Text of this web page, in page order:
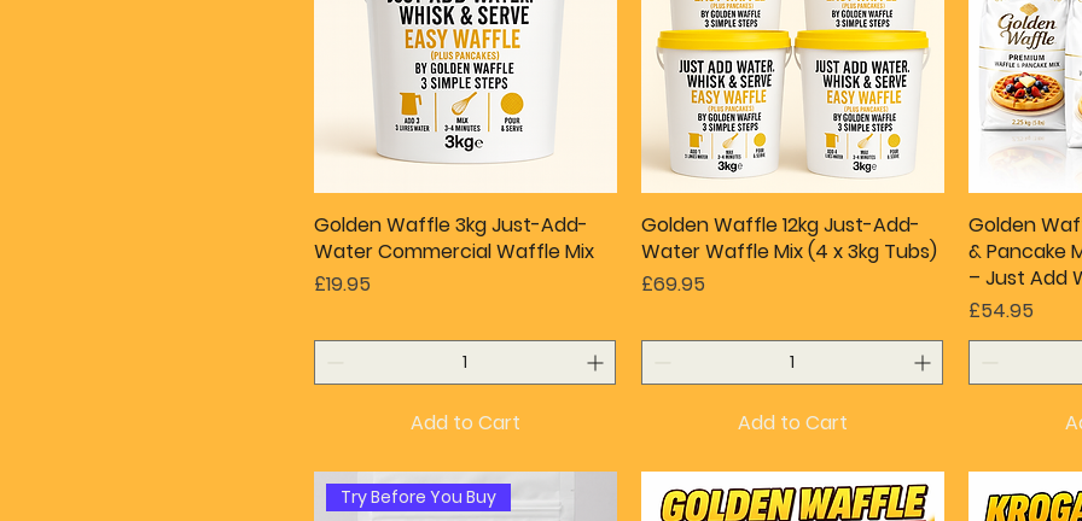
Golden Waffle 3kg Just-Add-
Water Commercial Waffle Mix
Price
£19.95
Add to Cart
Golden Waffle 12kg Just-Add-
Water Waffle Mix (4 x 3kg Tubs)
Price
£69.95
Add to Cart
Golden
& Pancake
– Just Add
Price
£54.95
Try Before You Buy